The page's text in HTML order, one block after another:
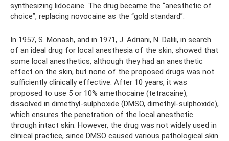
synthesizing lidocaine. The drug became the “anesthetic of
choice”, replacing novocaine as the “gold standard”.
In 1957, S. Monash, and in 1971, J. Adriani, N. Dalili, in search
of an ideal drug for local anesthesia of the skin, showed that
some local anesthetics, although they had an anesthetic
effect on the skin, but none of the proposed drugs was not
sufficiently clinically effective. After 10 years, it was
proposed to use 5 or 10% amethocaine (tetracaine),
dissolved in dimethyl-sulphoxide (DMSO, dimethyl-sulphoxide),
which ensures the penetration of the local anesthetic
through intact skin. However, the drug was not widely used in
clinical practice, since DMSO caused various pathological skin